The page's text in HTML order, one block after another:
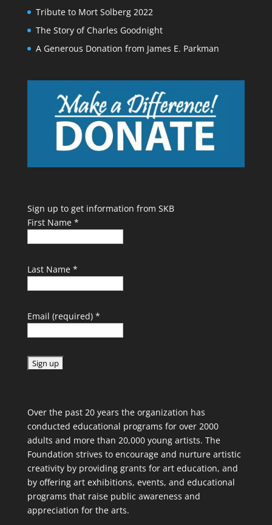
Tribute to Mort Solberg 2022
The Story of Charles Goodnight
A Generous Donation from James E. Parkman
Sign up to get information from SKB
First Name *
Last Name *
Email (required) *
n
s
t
a
n
t
C
o
Over the past 20 years the organization has
conducted educational programs for over 2000
adults and more than 20,000 young artists. The
Foundation strives to encourage and nurture artistic
creativity by providing grants for art education, and
by offering art exhibitions, events, and educational
programs that raise public awareness and
appreciation for the arts.